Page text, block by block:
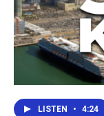
LISTEN • 4:24